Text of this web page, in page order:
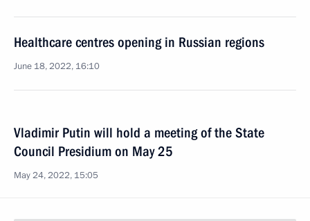
Healthcare centres opening in Russian regions
June 18, 2022, 16:10
Vladimir Putin will hold a meeting of the State
Council Presidium on May 25
May 24, 2022, 15:05